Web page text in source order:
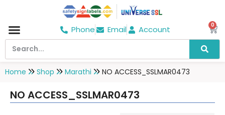
Phone Email Account 0
Home Shop Marathi NO ACCESS_SSLMAR0473
NO ACCESS_SSLMAR0473